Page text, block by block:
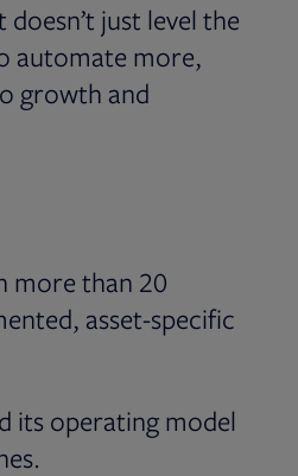
just level the
automate more,
growth and
more than 20
asset-specific
its operating model